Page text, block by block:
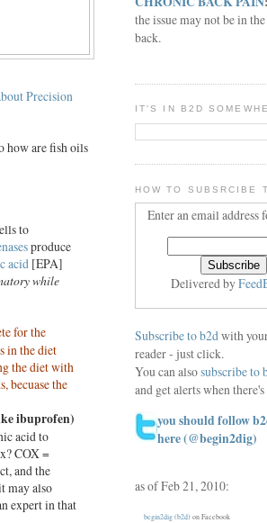
Precision
how arefishoils
to
produce
acid [EPA]
while
for the
in the diet
the diet with
becuase the
ibuprofen)
acid to
COX =
and the
may also
expert in that
the issue may not be in the
back.
IT'S IN B2D
HOW TO SUBSRCIBE
Enter an email address
Delivered by
Subscribe to b2dwith
reader - just click.
You can alsosubscribe to
and get alerts when
you should follow
here(@begin2dig)
as of Feb 21, 2010:
begin2dig (b2d) on Facebook